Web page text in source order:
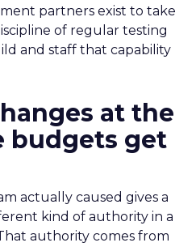
partners exist to take
of regular testing
and staff that capability
at the
budgets get
actually caused gives a
kind of authority in a
authority comes from